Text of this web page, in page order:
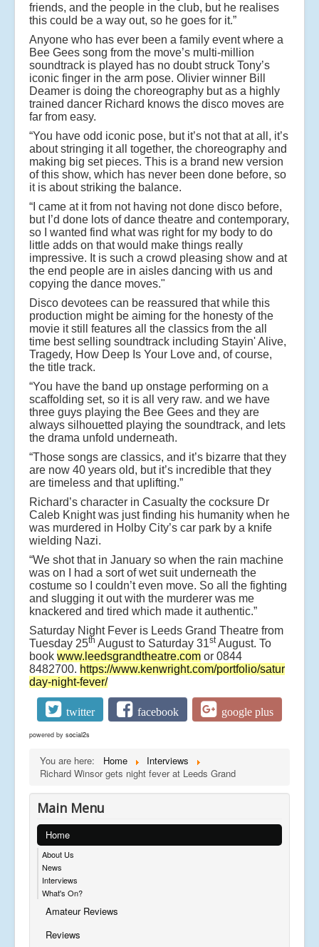
friends, and the people in the club, but he realises
this could be a way out, so he goes for it.”
Anyone who has ever been a family event where a
Bee Gees song from the move’s multi-million
soundtrack is played has no doubt struck Tony’s
iconic finger in the arm pose. Olivier winner Bill
Deamer is doing the choreography but as a highly
trained dancer Richard knows the disco moves are
far from easy.
“You have odd iconic pose, but it’s not that at all, it’s
about stringing it all together, the choreography and
making big set pieces. This is a brand new version
of this show, which has never been done before, so
it is about striking the balance.
“I came at it from not having not done disco before,
but I’d done lots of dance theatre and contemporary,
so I wanted find what was right for my body to do
little adds on that would make things really
impressive. It is such a crowd pleasing show and at
the end people are in aisles dancing with us and
copying the dance moves."
Disco devotees can be reassured that while this
production might be aiming for the honesty of the
movie it still features all the classics from the all
time best selling soundtrack including Stayin' Alive,
Tragedy, How Deep Is Your Love and, of course,
the title track.
“You have the band up onstage performing on a
scaffolding set, so it is all very raw. and we have
three guys playing the Bee Gees and they are
always silhouetted playing the soundtrack, and lets
the drama unfold underneath.
“Those songs are classics, and it’s bizarre that they
are now 40 years old, but it’s incredible that they
are timeless and that uplifting.”
Richard’s character in Casualty the cocksure Dr
Caleb Knight was just finding his humanity when he
was murdered in Holby City’s car park by a knife
wielding Nazi.
“We shot that in January so when the rain machine
was on I had a sort of wet suit underneath the
costume so I couldn’t even move. So all the fighting
and slugging it out with the murderer was me
knackered and tired which made it authentic.”
Saturday Night Fever is Leeds Grand Theatre from
Tuesday 25th August to Saturday 31stAugust. To
book www.leedsgrandtheatre.com or 0844
8482700. https://www.kenwright.com/portfolio/satur
day-night-fever/
twitter facebook google plus
powered by social2s
You are here: Home
Interviews
Richard Winsor gets night fever at Leeds Grand
Main Menu
Home
About Us
News
Interviews
What's On?
Amateur Reviews
Reviews